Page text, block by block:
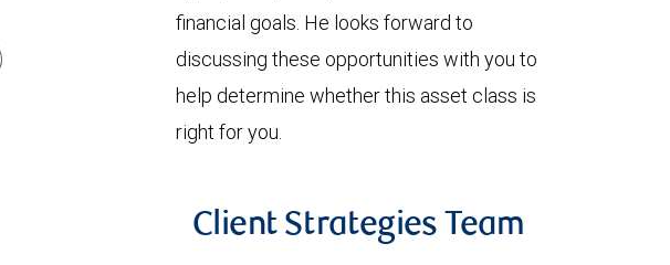
financial goals. He looks forward to
discussing these opportunities with you to
help determine whether this asset class is
right for you.
Client Strategies Team